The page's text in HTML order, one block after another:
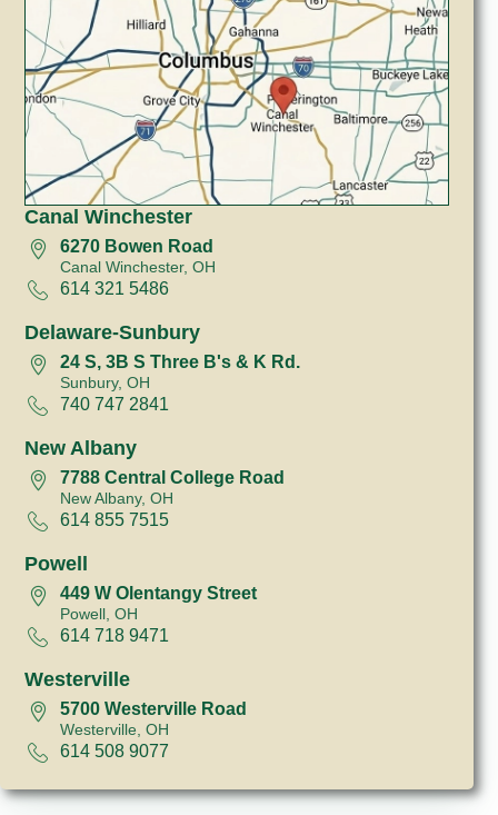
Canal Winchester
6270 Bowen Road
Canal Winchester, OH
614 321 5486
Delaware-Sunbury
24 S, 3B S Three B's & K Rd.
Sunbury, OH
740 747 2841
New Albany
7788 Central College Road
New Albany, OH
614 855 7515
Powell
449 W Olentangy Street
Powell, OH
614 718 9471
Westerville
5700 Westerville Road
Westerville, OH
614 508 9077